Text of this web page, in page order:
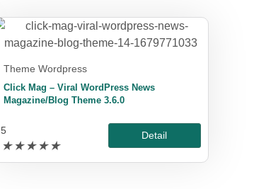
Theme Wordpress
Click Mag – Viral WordPress News
Magazine/Blog Theme 3.6.0
5
★ ★ ★ ★ ★
Detail